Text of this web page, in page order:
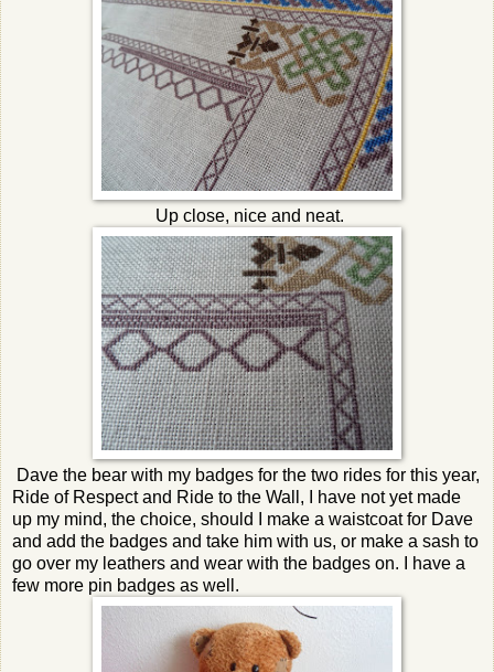
Up close, nice and neat.
Dave the bear with my badges for the two rides for this year,
Ride of Respect and Ride to the Wall, I have not yet made
up my mind, the choice, should I make a waistcoat for Dave
and add the badges and take him with us, or make a sash to
go over my leathers and wear with the badges on. I have a
few more pin badges as well.